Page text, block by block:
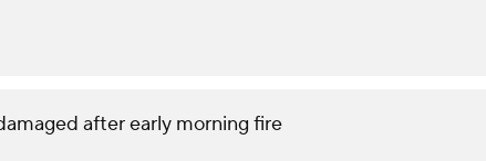
after early morning fire